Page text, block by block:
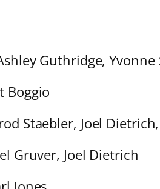
Guthridge, Yvonne
Boggio
Staebler, Joel
Gruver, Joel Dietrich